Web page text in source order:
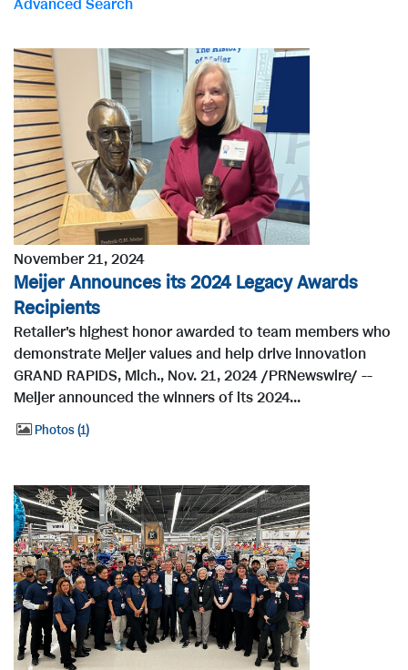
r
s
Advanced Search
November 21, 2024
Meijer Announces its 2024 Legacy Awards
Recipients
Retailer's highest honor awarded to team members who
demonstrate Meijer values and help drive innovation
GRAND RAPIDS, Mich., Nov. 21, 2024 /PRNewswire/ --
Meijer announced the winners of its 2024...
Photos 1